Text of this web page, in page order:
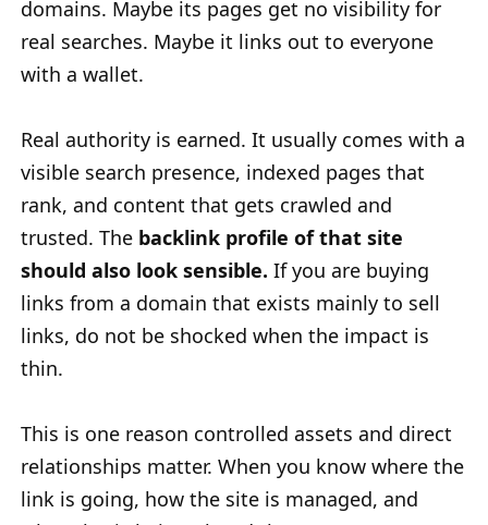
domains. Maybe its pages get no visibility for
real searches. Maybe it links out to everyone
with a wallet.
Real authority is earned. It usually comes with a
visible search presence, indexed pages that
rank, and content that gets crawled and
trusted. The backlink profile of that site
should also look sensible. If you are buying
links from a domain that exists mainly to sell
links, do not be shocked when the impact is
thin.
This is one reason controlled assets and direct
relationships matter. When you know where the
link is going, how the site is managed, and